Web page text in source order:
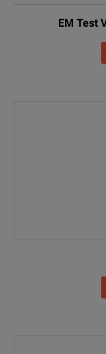
EM Test